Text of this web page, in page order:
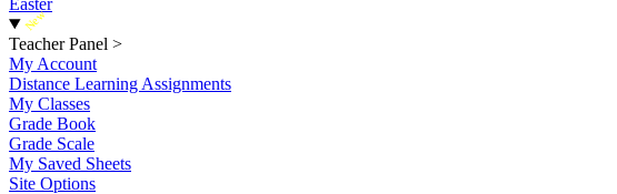
Easter
New
Teacher Panel >
My Account
Distance Learning Assignments
My Classes
Grade Book
Grade Scale
My Saved Sheets
Site Options